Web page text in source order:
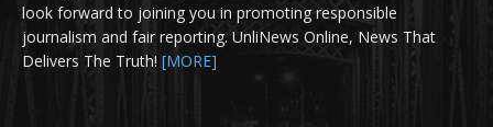
look forward to joining you in promoting responsible
journalism and fair reporting. UnliNews Online, News That
Delivers The Truth! [MORE]